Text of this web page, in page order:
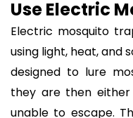
Use Electric
Electric mosquito
using light, heat, and
designed to lure
they are then
unable to escape.